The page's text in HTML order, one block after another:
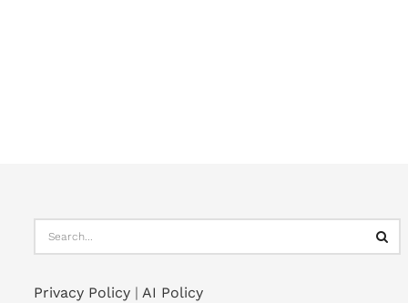
Privacy Policy | AI Policy